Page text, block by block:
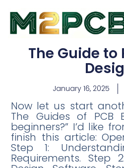
The Guide to
January 16, 2025
Now let us start
The Guides of PCB
beginners?” I’d like
finish this article:
Step 1:
Requirements. Step